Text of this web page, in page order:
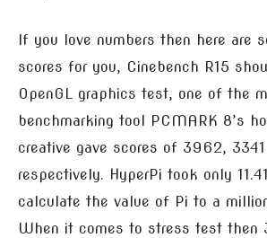
If you love numbers then here are
scores for you, Cinebench R15
OpenGL graphics test, one of the
benchmarking tool PCMARK 8’s
creative gave scores of 3962,
respectively. HyperPi took only
calculate the value of Pi to a
When it comes to stress test then